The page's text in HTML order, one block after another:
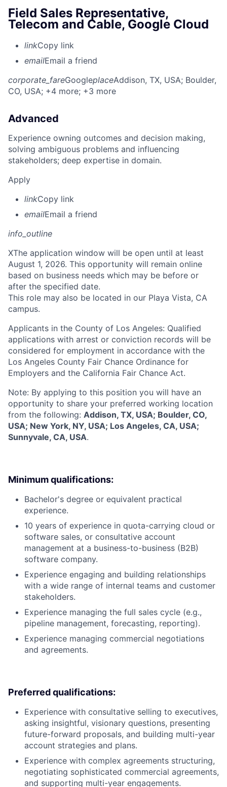
Field Sales Representative,
Telecom and Cable, Google Cloud
linkCopy link
emailEmail a friend
corporate_fareGoogleplaceAddison, TX, USA; Boulder,
CO, USA; +4 more; +3 more
Advanced
Experience owning outcomes and decision making,
solving ambiguous problems and influencing
stakeholders; deep expertise in domain.
Apply
linkCopy link
emailEmail a friend
info_outline
XThe application window will be open until at least
August 1, 2026. This opportunity will remain online
based on business needs which may be before or
after the specified date.
This role may also be located in our Playa Vista, CA
campus.
Applicants in the County of Los Angeles: Qualified
applications with arrest or conviction records will be
considered for employment in accordance with the
Los Angeles County Fair Chance Ordinance for
Employers and the California Fair Chance Act.
Note: By applying to this position you will have an
opportunity to share your preferred working location
from the following: Addison, TX, USA; Boulder, CO,
USA; New York, NY, USA; Los Angeles, CA, USA;
Sunnyvale, CA, USA.
Minimum qualifications:
Bachelor's degree or equivalent practical
experience.
10 years of experience in quota-carrying cloud or
software sales, or consultative account
management at a business-to-business (B2B)
software company.
Experience engaging and building relationships
with a wide range of internal teams and customer
stakeholders.
Experience managing the full sales cycle (e.g.,
pipeline management, forecasting, reporting).
Experience managing commercial negotiations
and agreements.
Preferred qualifications:
Experience with consultative selling to executives,
asking insightful, visionary questions, presenting
future-forward proposals, and building multi-year
account strategies and plans.
Experience with complex agreements structuring,
negotiating sophisticated commercial agreements,
and supporting multi-year engagements.